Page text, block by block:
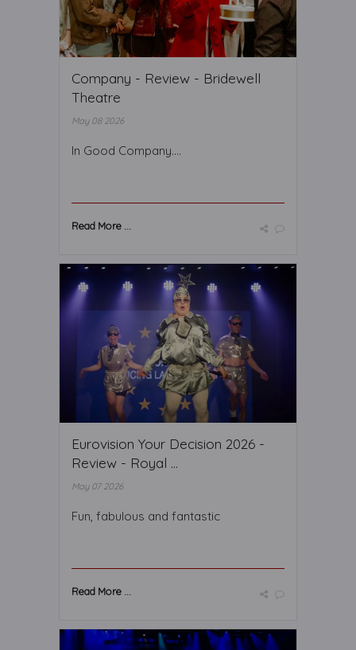
Company - Review - Bridewell
Theatre
May 08 2026
In Good Company….
Read More ...
Eurovision Your Decision 2026 -
Review - Royal ...
May 07 2026
Fun, fabulous and fantastic
Read More ...